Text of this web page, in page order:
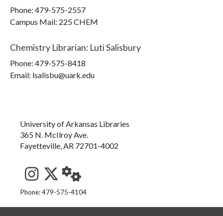
Phone: 479-575-2557
Campus Mail: 225 CHEM
Chemistry Librarian: Luti Salisbury
Phone: 479-575-8418
Email: lsalisbu@uark.edu
University of Arkansas Libraries
365 N. McIlroy Ave.
Fayetteville, AR 72701-4002
See us on Instagram
Follow us on Twitter
StaffWeb
Phone: 479-575-4104